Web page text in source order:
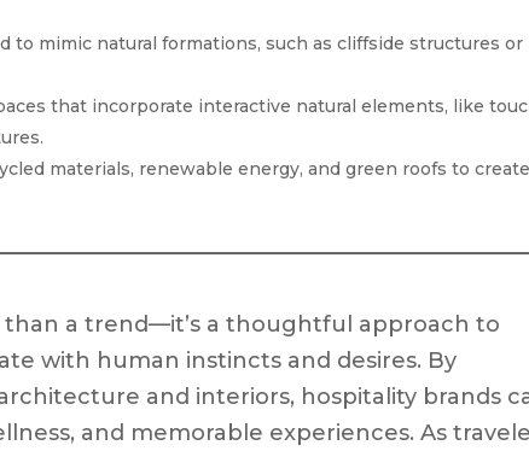
to mimic natural formations, such as cliffside structures or
that incorporate interactive natural elements, like
materials, renewable energy, and green roofs to create
than a trend—it’s a thoughtful approach to
with human instincts and desires. By
and interiors, hospitality brands
and memorable experiences. As